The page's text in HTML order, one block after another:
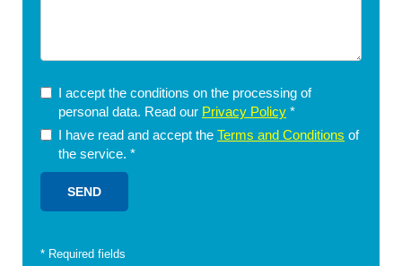
I accept the conditions on the processing of
personal data. Read our Privacy Policy *
I have read and accept the Terms and Conditions of
the service. *
* Required fields